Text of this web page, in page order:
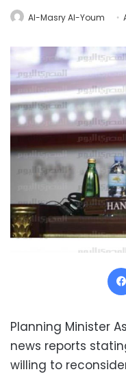
Al-Masry Al-Youm
Planning Minister
news reports
willing to